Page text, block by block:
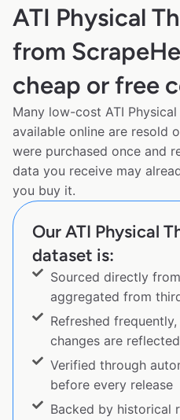
ATI Physical
from
cheap or free
Many low-cost ATI
available online are resold
were purchased once and
data you receive may
you buy it.
Our ATI Physical
dataset is:
Sourced directly
aggregated from
Refreshed
changes are
Verified through
before every release
Backed by historical